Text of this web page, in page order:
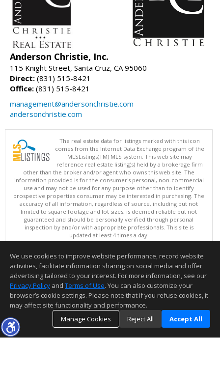
Anderson Christie, Inc.
115 Knight Street, Santa Cruz, CA 95060
Direct: (831) 515-8421
Office: (831) 515-8421
management@andersonchristie.com
andersonchristie.com
The real estate data for listings marked with this icon
comes from the Internet Data Exchange program of the
MLSListings(TM) MLS system. This web site may
reference real estate listing(s) held by a brokerage firm
other than the broker and/or agent who owns this web site. The
information provided is for the consumer's personal, non-commercial
use and may not be used for any purpose other than to identify
prospective properties consumer may be interested in purchasing. The
accuracy of all information, regardless of source, including but not
limited to square footage and lot sizes, is deemed reliable but not
guaranteed and should be personally verified through personal
inspection by and/or with appropriate professionals. This site is
updated at least 4 times a day.
Copyright © MLSListings Inc. 2026. All rights reserved
This content last updated on 08/07/2026 11:21 PM.
Information deemed reliable but not guaranteed to be accurate.
We use cookies to improve website performance, record website
activities, facilitate information sharing on social media and offer
advertising tailored to your interest. For more information, see our
Privacy Policy and Terms of Use. You can also customize your
browser’s cookie settings. Please note that if you refuse cookies, it
may affect site functionality and performance.
Manage Cookies
Reject All Accept All